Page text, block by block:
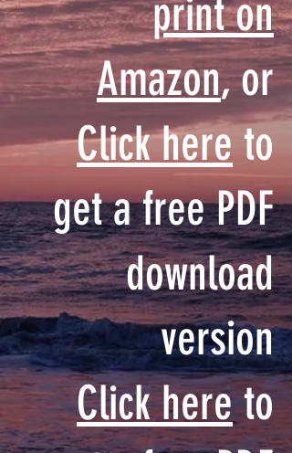
print on
Amazon, or
Click hereto
get a free PDF
download
version
Click hereto